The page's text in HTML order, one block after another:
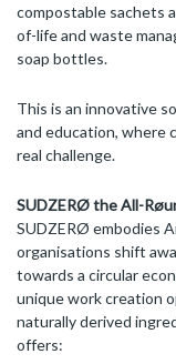
compostable sachets
of-life and waste
soap bottles.
This is an innovative
and education, where
real challenge.
SUDZERØ the All-
SUDZERØ embodies
organisations shift
towards a circular
unique work creation
naturally derived
offers: